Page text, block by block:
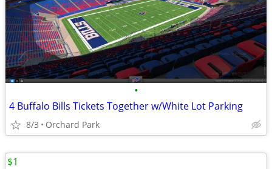
•
4 Buffalo Bills Tickets Together w/White Lot Parking
8/3 Orchard Park
$1